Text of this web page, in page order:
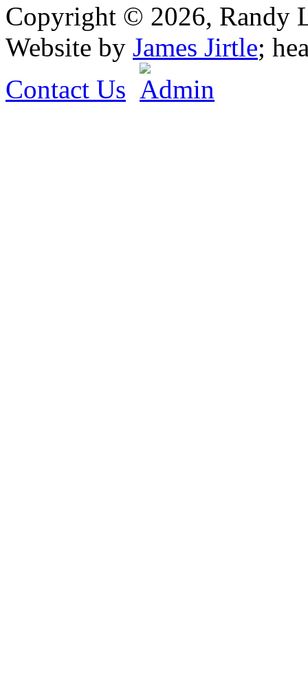
Copyright © 2026, Randy
Website by James Jirtle;
Contact Us